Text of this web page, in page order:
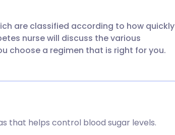
are classified according to how quickly
nurse will discuss the various
choose a regimen that is right for you.
that helps control blood sugar levels.